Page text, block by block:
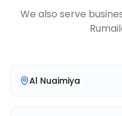
We also serve
Al Nuaimiya